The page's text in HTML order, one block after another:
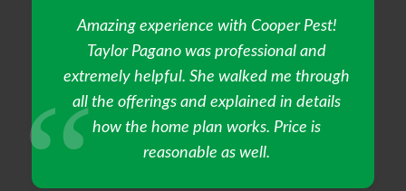
Amazing experience with Cooper Pest!
Taylor Pagano was professional and
extremely helpful. She walked me through
all the offerings and explained in details
how the home plan works. Price is
reasonable as well.